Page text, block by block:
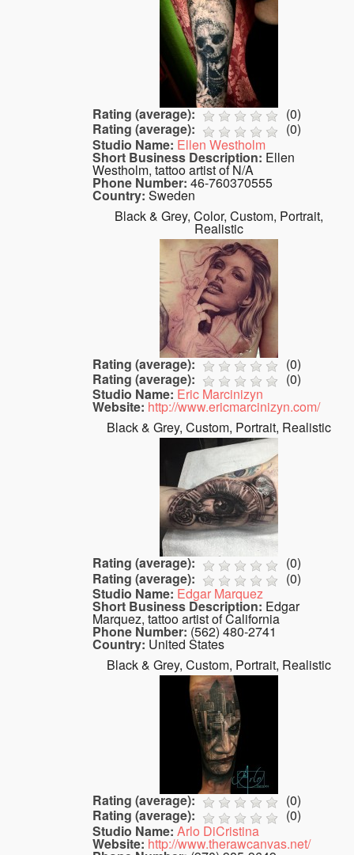
Rating (average): (0)
Rating (average):
(0)
Studio Name: Ellen Westholm
Short Business Description: Ellen
Westholm, tattoo artist of N/A
Phone Number: 46-760370555
Country: Sweden
Black & Grey, Color, Custom, Portrait,
Realistic
Rating (average): (0)
Rating (average):
(0)
Studio Name: Eric Marcinizyn
Website: http://www.ericmarcinizyn.com/
Black & Grey, Custom, Portrait, Realistic
Rating (average): (0)
Rating (average):
(0)
Studio Name: Edgar Marquez
Short Business Description: Edgar
Marquez, tattoo artist of California
Phone Number: (562) 480-2741
Country: United States
Black & Grey, Custom, Portrait, Realistic
Rating (average): (0)
Rating (average):
(0)
Studio Name: Arlo DiCristina
Website: http://www.therawcanvas.net/